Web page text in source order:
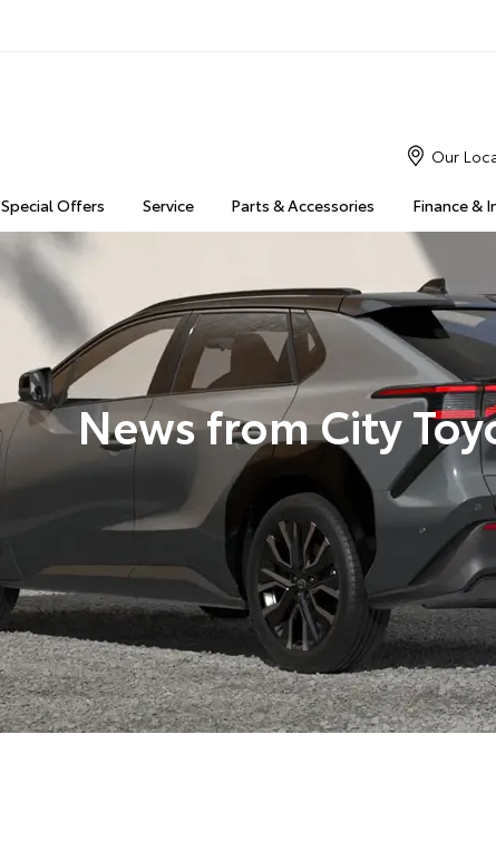
Special Offers Service Parts & Accessories Finance &
Our
News from City